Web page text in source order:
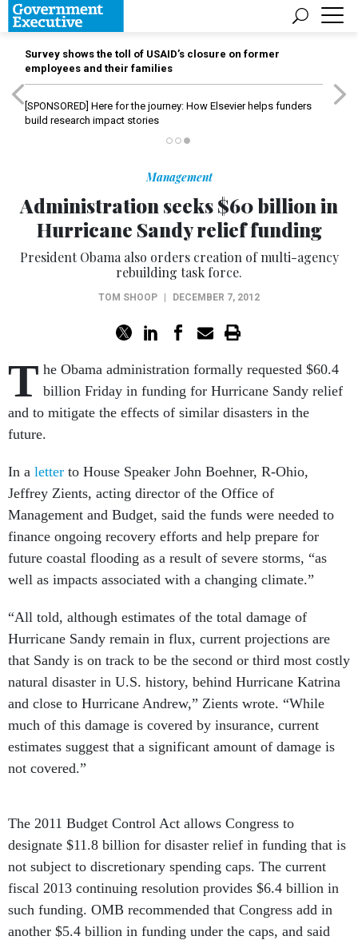
Survey shows the toll of USAID’s closure on former
employees and their families
[SPONSORED] Here for the journey: How Elsevier helps funders
build research impact stories
Management
Administration seeks $60 billion in
Hurricane Sandy relief funding
President Obama also orders creation of multi-agency
rebuilding task force.
TOM SHOOP DECEMBER 7, 2012
T he Obama administration formally requested $60.4
billion Friday in funding for Hurricane Sandy relief
and to mitigate the effects of similar disasters in the
future.
In a letter to House Speaker John Boehner, R-Ohio,
Jeffrey Zients, acting director of the Office of
Management and Budget, said the funds were needed to
finance ongoing recovery efforts and help prepare for
future coastal flooding as a result of severe storms, “as
well as impacts associated with a changing climate.”
“All told, although estimates of the total damage of
Hurricane Sandy remain in flux, current projections are
that Sandy is on track to be the second or third most costly
natural disaster in U.S. history, behind Hurricane Katrina
and close to Hurricane Andrew,” Zients wrote. “While
much of this damage is covered by insurance, current
estimates suggest that a significant amount of damage is
not covered.”
The 2011 Budget Control Act allows Congress to
designate $11.8 billion for disaster relief in funding that is
not subject to discretionary spending caps. The current
fiscal 2013 continuing resolution provides $6.4 billion in
such funding. OMB recommended that Congress add in
another $5.4 billion in funding under the caps, and said